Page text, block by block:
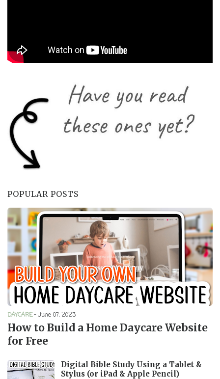
POPULAR POSTS
DAYCARE-June 07, 2023
How to Build a Home Daycare Website
for Free
Digital Bible Study Using a Tablet &
Stylus (or iPad & Apple Pencil)